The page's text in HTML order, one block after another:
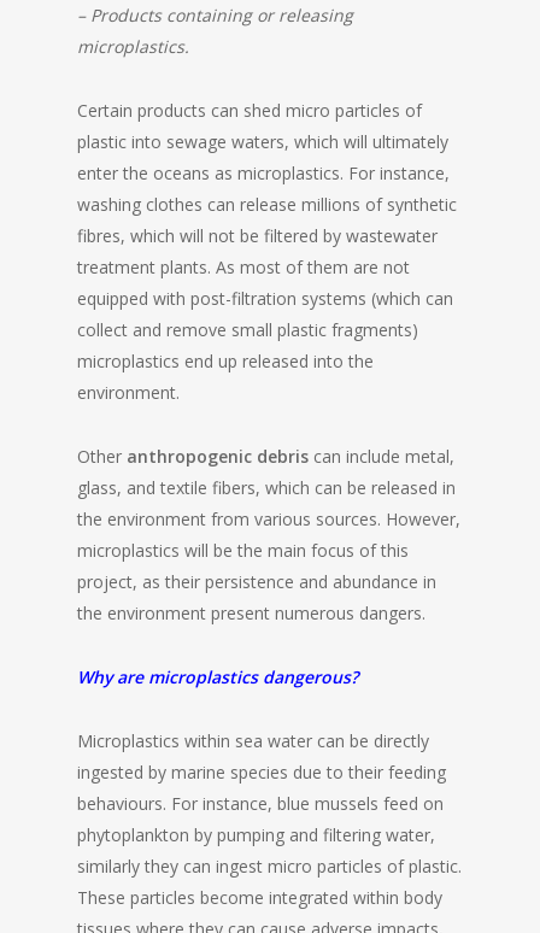
– Products containing or releasing
microplastics.
Certain products can shed micro particles of
plastic into sewage waters, which will ultimately
enter the oceans as microplastics. For instance,
washing clothes can release millions of synthetic
fibres, which will not be filtered by wastewater
treatment plants. As most of them are not
equipped with post-filtration systems (which can
collect and remove small plastic fragments)
microplastics end up released into the
environment.
Other anthropogenic debris can include metal,
glass, and textile fibers, which can be released in
the environment from various sources. However,
microplastics will be the main focus of this
project, as their persistence and abundance in
the environment present numerous dangers.
Why are microplastics dangerous?
Microplastics within sea water can be directly
ingested by marine species due to their feeding
behaviours. For instance, blue mussels feed on
phytoplankton by pumping and filtering water,
similarly they can ingest micro particles of plastic.
These particles become integrated within body